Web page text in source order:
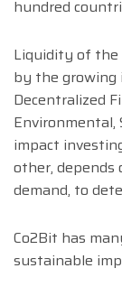
hundred
Liquidity of the
by the growing
Decentralized
Environmental,
impact
other,
demand, to
Co2Bit has
sustainable